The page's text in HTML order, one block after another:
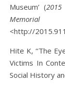
Museum’ (
<http://
Hite K, ‘‘The
Victims In
Social History